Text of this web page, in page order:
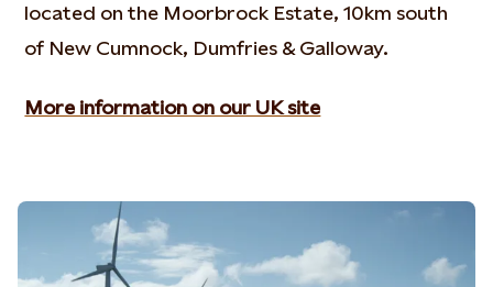
located on the Moorbrock Estate, 10km south
of New Cumnock, Dumfries & Galloway.
More information on our UK site